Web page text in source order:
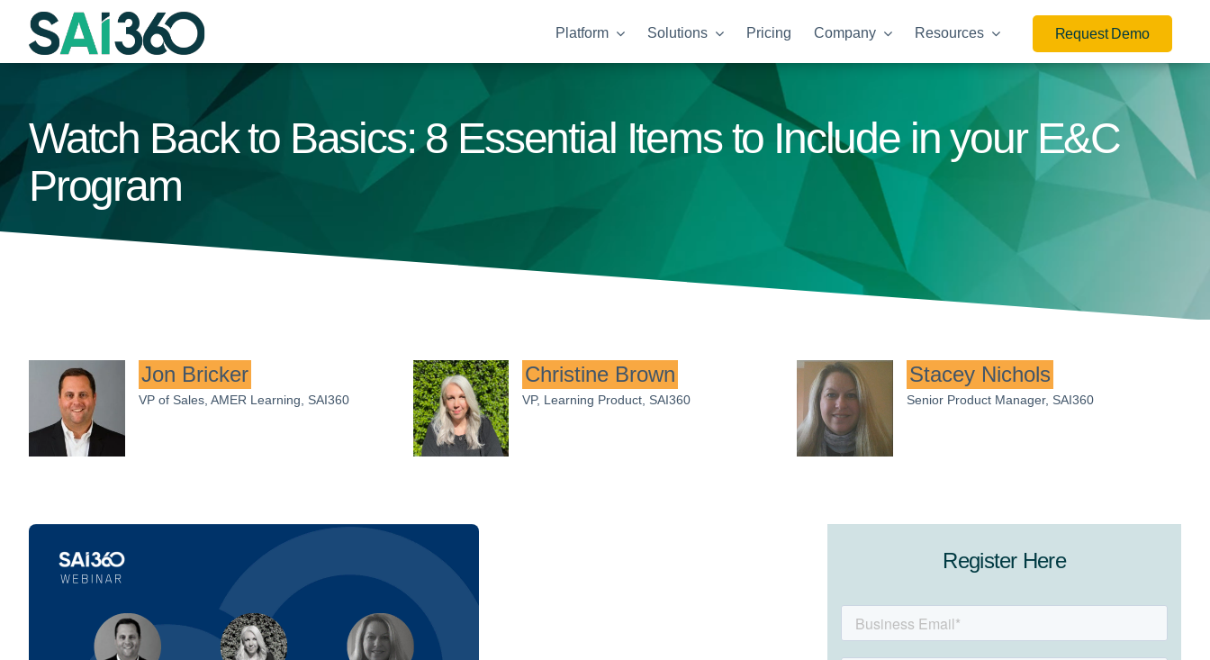
Skip
Platform Solutions Pricing Company Resources Request Demo
Watch Back to Basics: 8 Essential Items to Include in your E&C
Program
Jon Bricker
VP of Sales, AMER Learning, SAI360
Christine Brown
VP, Learning Product, SAI360
Stacey Nichols
Senior Product Manager, SAI360
Register Here